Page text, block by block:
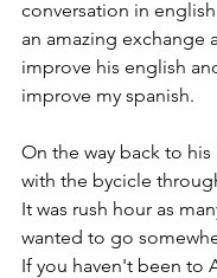
conversation in
an amazing exchange
improve his english
improve my spanish.
On the way back to
with the bycicle
It was rush hour as
wanted to go
If you haven't been to